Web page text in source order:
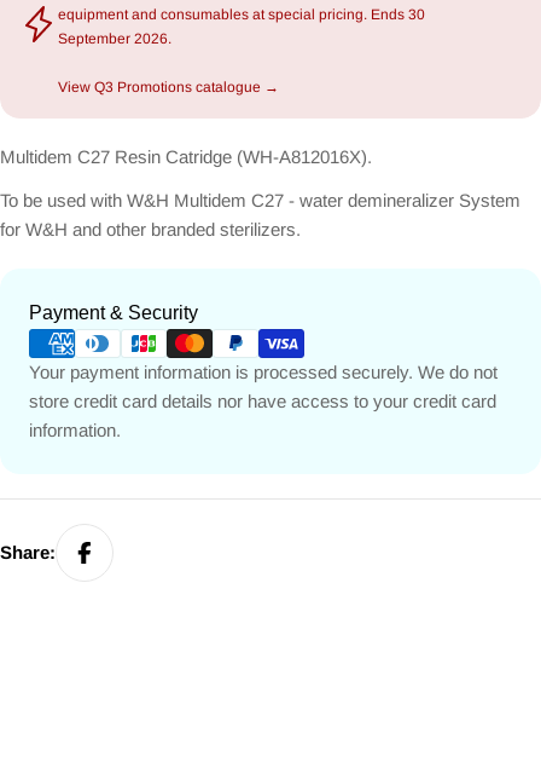
equipment and consumables at special pricing. Ends 30
September 2026.
View Q3 Promotions catalogue →
Multidem C27 Resin Catridge (WH-A812016X).
To be used with W&H Multidem C27 - water demineralizer System
for W&H and other branded sterilizers.
Payment & Security
Payment
methods
Your payment information is processed securely. We do not
store credit card details nor have access to your credit card
information.
Share: